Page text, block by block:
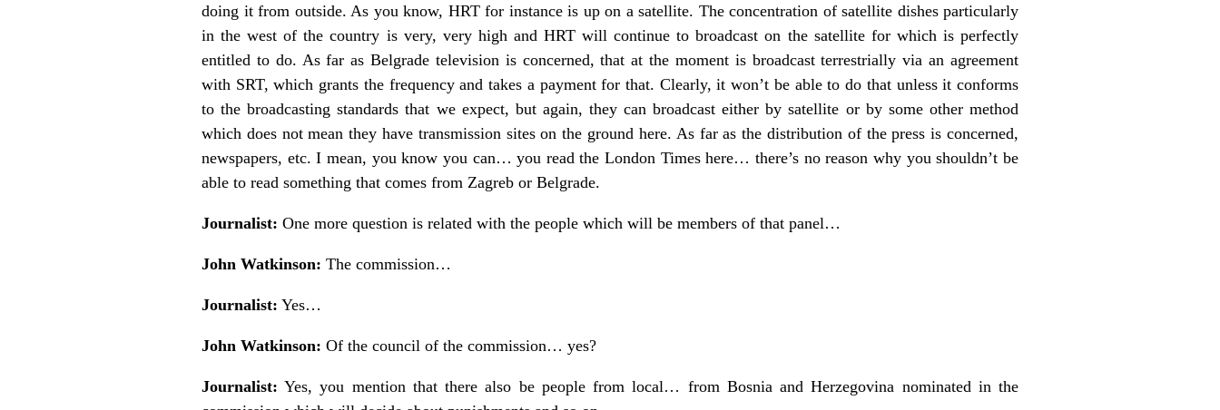
doing it from outside. As you know, HRT for instance is up on a satellite. The concentration of satellite dishes particularly
in the west of the country is very, very high and HRT will continue to broadcast on the satellite for which is perfectly
entitled to do. As far as Belgrade television is concerned, that at the moment is broadcast terrestrially via an agreement
with SRT, which grants the frequency and takes a payment for that. Clearly, it won’t be able to do that unless it conforms
to the broadcasting standards that we expect, but again, they can broadcast either by satellite or by some other method
which does not mean they have transmission sites on the ground here. As far as the distribution of the press is concerned,
newspapers, etc. I mean, you know you can… you read the London Times here… there’s no reason why you shouldn’t be
able to read something that comes from Zagreb or Belgrade.
Journalist: One more question is related with the people which will be members of that panel…
John Watkinson: The commission…
Journalist: Yes…
John Watkinson: Of the council of the commission… yes?
Journalist: Yes, you mention that there also be people from local… from Bosnia and Herzegovina nominated in the